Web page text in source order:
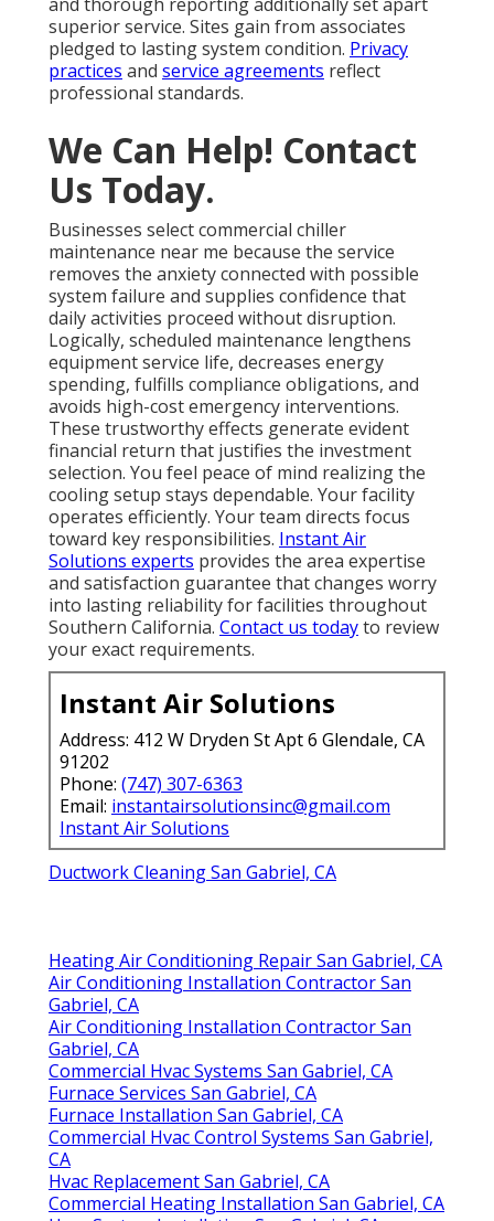
superior service. Sites gain from associates
pledged to lasting system condition. Privacy
practices and service agreements reflect
professional standards.
We Can Help! Contact
Us Today.
Businesses select commercial chiller
maintenance near me because the service
removes the anxiety connected with possible
system failure and supplies confidence that
daily activities proceed without disruption.
Logically, scheduled maintenance lengthens
equipment service life, decreases energy
spending, fulfills compliance obligations, and
avoids high-cost emergency interventions.
These trustworthy effects generate evident
financial return that justifies the investment
selection. You feel peace of mind realizing the
cooling setup stays dependable. Your facility
operates efficiently. Your team directs focus
toward key responsibilities. Instant Air
Solutions experts provides the area expertise
and satisfaction guarantee that changes worry
into lasting reliability for facilities throughout
Southern California. Contact us todayto review
your exact requirements.
Instant Air Solutions
Address: 412 W Dryden St Apt 6 Glendale, CA
91202
Phone: (747) 307-6363
Email: instantairsolutionsinc@gmail.com
Instant Air Solutions
Ductwork Cleaning San Gabriel, CA
Heating Air Conditioning Repair San Gabriel, CA
Air Conditioning Installation Contractor San
Gabriel, CA
Air Conditioning Installation Contractor San
Gabriel, CA
Commercial Hvac Systems San Gabriel, CA
Furnace Services San Gabriel, CA
Furnace Installation San Gabriel, CA
Commercial Hvac Control Systems San Gabriel,
CA
Hvac Replacement San Gabriel, CA
Commercial Heating Installation San Gabriel, CA